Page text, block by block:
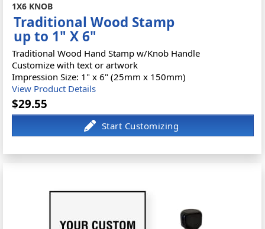
1X6 KNOB
Traditional Wood Stamp
up to 1" X 6"
Traditional Wood Hand Stamp w/Knob Handle
Customize with text or artwork
Impression Size: 1" x 6" (25mm x 150mm)
View Product Details
$29.55